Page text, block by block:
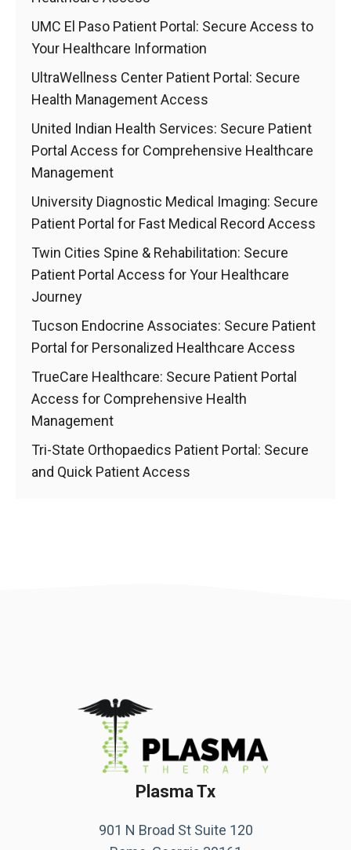
UMC El Paso Patient Portal: Secure Access to
Your Healthcare Information
UltraWellness Center Patient Portal: Secure
Health Management Access
United Indian Health Services: Secure Patient
Portal Access for Comprehensive Healthcare
Management
University Diagnostic Medical Imaging: Secure
Patient Portal for Fast Medical Record Access
Twin Cities Spine & Rehabilitation: Secure
Patient Portal Access for Your Healthcare
Journey
Tucson Endocrine Associates: Secure Patient
Portal for Personalized Healthcare Access
TrueCare Healthcare: Secure Patient Portal
Access for Comprehensive Health
Management
Tri-State Orthopaedics Patient Portal: Secure
and Quick Patient Access
Plasma Tx
901 N Broad St Suite 120